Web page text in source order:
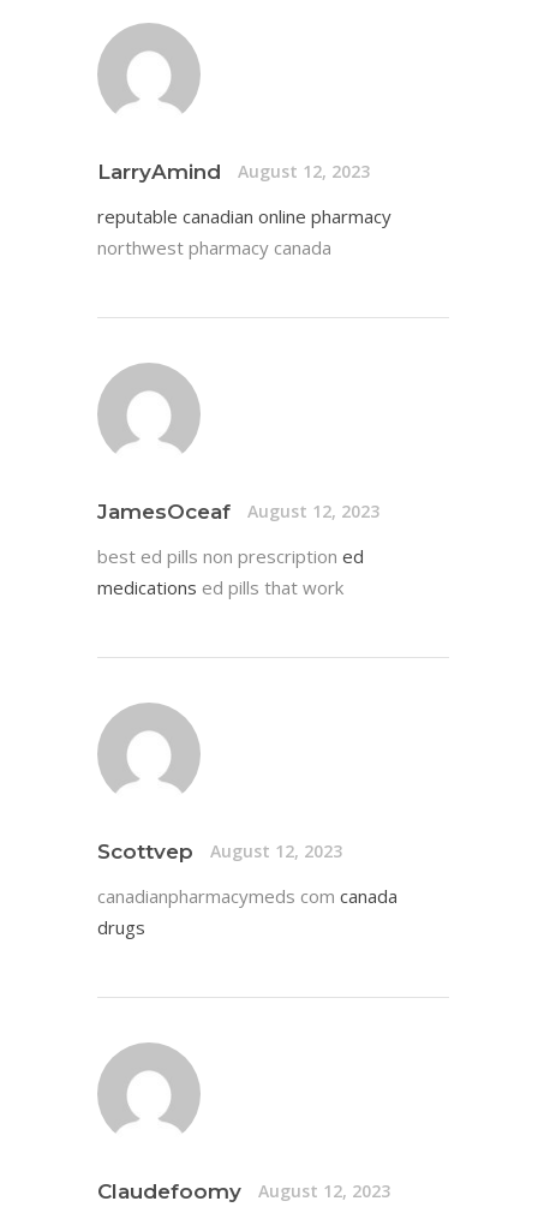
LarryAmind August 12, 2023
reputable canadian online pharmacy
northwest pharmacy canada
JamesOceaf August 12, 2023
best ed pills non prescription ed
medications ed pills that work
Scottvep August 12, 2023
canadianpharmacymeds com canada
drugs
Claudefoomy August 12, 2023